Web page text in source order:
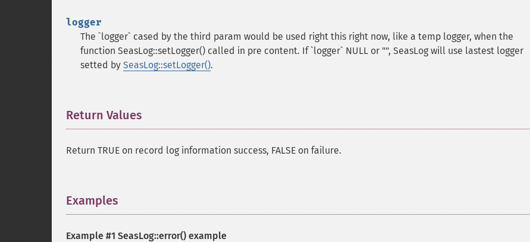
logger
The `logger` cased by the third param would be used right this right now, like a temp logger, when the
function SeasLog::setLogger() called in pre content. If `logger` NULL or "", SeasLog will use lastest logger
setted by SeasLog::setLogger().
Return Values
Return TRUE on record log information success, FALSE on failure.
Examples
Example #1 SeasLog::error() example